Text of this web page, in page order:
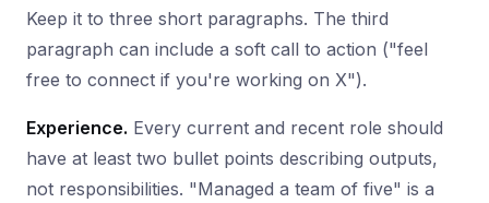
Keep it to three short paragraphs. The third
paragraph can include a soft call to action ("feel
free to connect if you're working on X").
Experience. Every current and recent role should
have at least two bullet points describing outputs,
not responsibilities. "Managed a team of five" is a